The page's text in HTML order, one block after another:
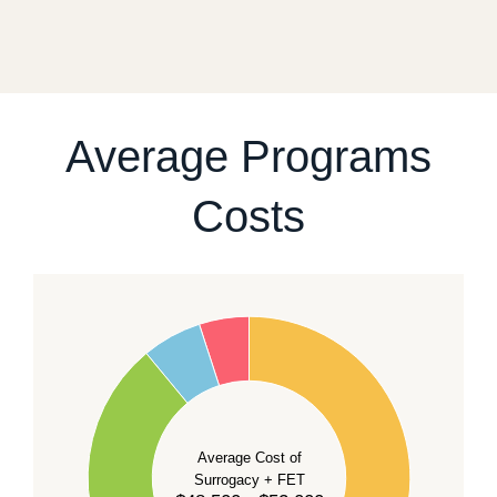
Average Programs
Costs
Average Cost of
Surrogacy + FET